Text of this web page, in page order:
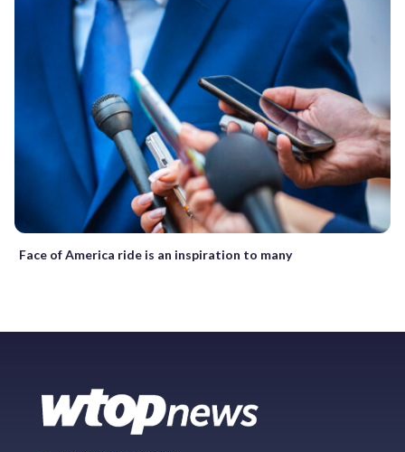
Face of America ride is an inspiration to many